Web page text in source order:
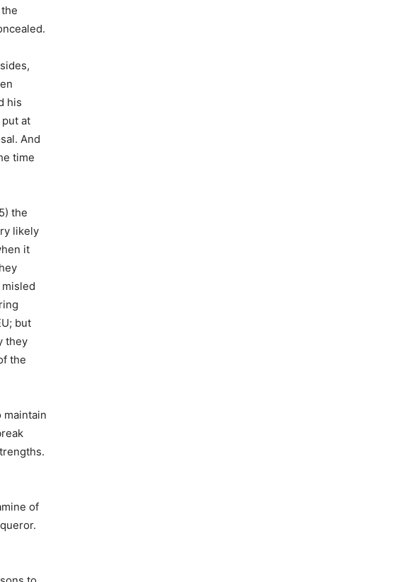
his
at
And
time
the
likely
it
misled
but
they
the
maintain
of